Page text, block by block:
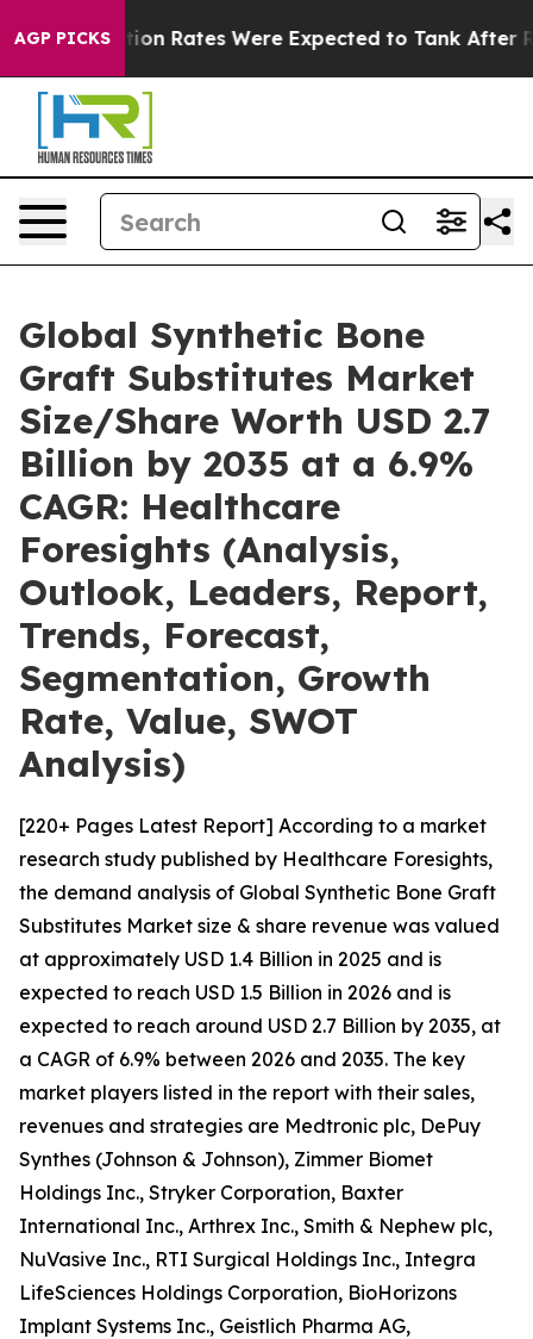
AGP PICKS
Rates Were Expected to Tank After Roe v.
Global Synthetic Bone
Graft Substitutes Market
Size/Share Worth USD 2.7
Billion by 2035 at a 6.9%
CAGR: Healthcare
Foresights (Analysis,
Outlook, Leaders, Report,
Trends, Forecast,
Segmentation, Growth
Rate, Value, SWOT
Analysis)
[220+ Pages Latest Report] According to a market
research study published by Healthcare Foresights,
the demand analysis of Global Synthetic Bone Graft
Substitutes Market size & share revenue was valued
at approximately USD 1.4 Billion in 2025 and is
expected to reach USD 1.5 Billion in 2026 and is
expected to reach around USD 2.7 Billion by 2035, at
a CAGR of 6.9% between 2026 and 2035. The key
market players listed in the report with their sales,
revenues and strategies are Medtronic plc, DePuy
Synthes (Johnson & Johnson), Zimmer Biomet
Holdings Inc., Stryker Corporation, Baxter
International Inc., Arthrex Inc., Smith & Nephew plc,
NuVasive Inc., RTI Surgical Holdings Inc., Integra
LifeSciences Holdings Corporation, BioHorizons
Implant Systems Inc., Geistlich Pharma AG,